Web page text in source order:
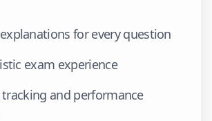
for every question
exam experience
tracking and performance